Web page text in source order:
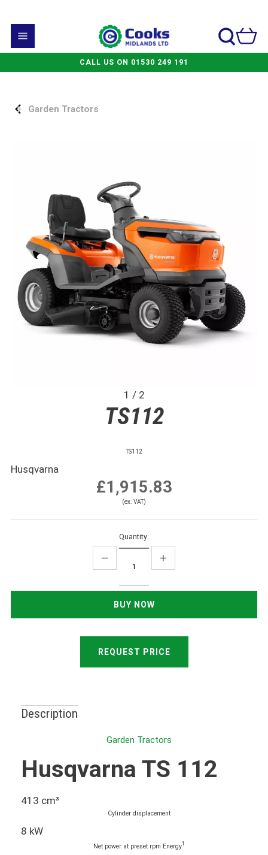
CALL US ON 01530 249 191
Garden Tractors
1 / 2
TS112
TS112
Husqvarna
£1,915.83
(ex. VAT)
Quantity:
REQUEST PRICE
Description
Garden Tractors
Husqvarna TS 112
413 cm³
Cylinder displacement
8 kW
Net power at preset rpm Energy1